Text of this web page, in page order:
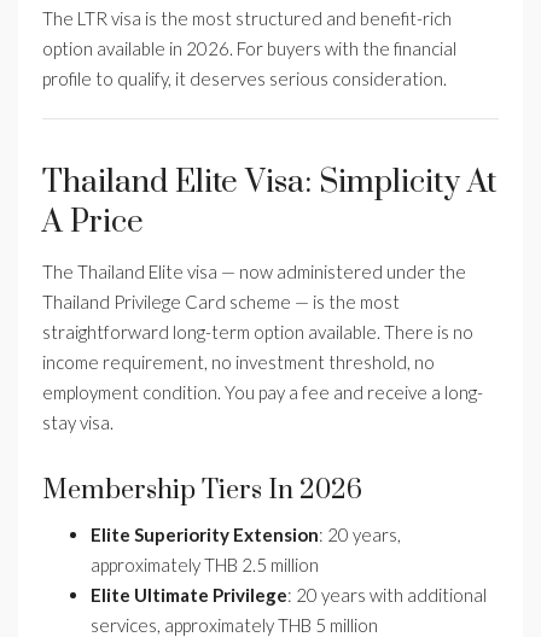
The LTR visa is the most structured and benefit-rich
option available in 2026. For buyers with the financial
profile to qualify, it deserves serious consideration.
Thailand Elite Visa: Simplicity At
A Price
The Thailand Elite visa — now administered under the
Thailand Privilege Card scheme — is the most
straightforward long-term option available. There is no
income requirement, no investment threshold, no
employment condition. You pay a fee and receive a long-
stay visa.
Membership Tiers In 2026
Elite Superiority Extension: 20 years,
approximately THB 2.5 million
Elite Ultimate Privilege: 20 years with additional
services, approximately THB 5 million